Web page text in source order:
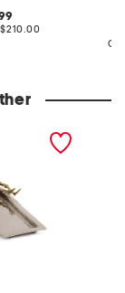
compare
$210.00
serving